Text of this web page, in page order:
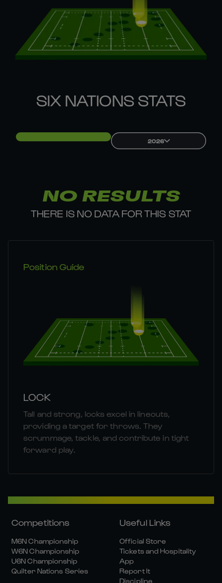
SIX NATIONS STATS
2026
NO RESULTS
THERE IS NO DATA FOR THIS STAT
Position Guide
LOCK
Tall and strong, locks excel in lineouts,
providing a target for throws. They
scrummage, tackle, and contribute in tight
forward play.
Competitions
M6N Championship
W6N Championship
U6N Championship
Quilter Nations Series
Useful Links
Official Store
Tickets and Hospitality
App
Report It
Discipline